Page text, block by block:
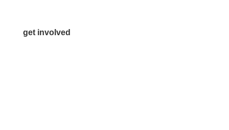
get involved